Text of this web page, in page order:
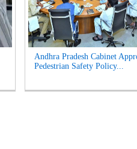
Andhra Pradesh Cabinet
Pedestrian Safety Policy...